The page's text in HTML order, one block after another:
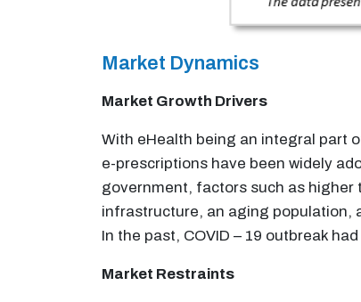
Market Dynamics
Market Growth Drivers
With eHealth being an integral part
e-prescriptions have been widely
government, factors such as
infrastructure, an aging population,
In the past, COVID – 19 outbreak
Market Restraints